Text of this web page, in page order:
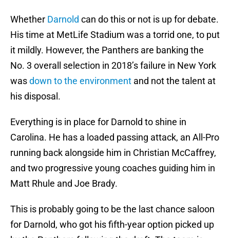
Whether Darnold can do this or not is up for debate.
His time at MetLife Stadium was a torrid one, to put
it mildly. However, the Panthers are banking the
No. 3 overall selection in 2018’s failure in New York
wasdown to the environment and not the talent at
his disposal.
Everything is in place for Darnold to shine in
Carolina. He has a loaded passing attack, an All-Pro
running back alongside him in Christian McCaffrey,
and two progressive young coaches guiding him in
Matt Rhule and Joe Brady.
This is probably going to be the last chance saloon
for Darnold, who got his fifth-year option picked up